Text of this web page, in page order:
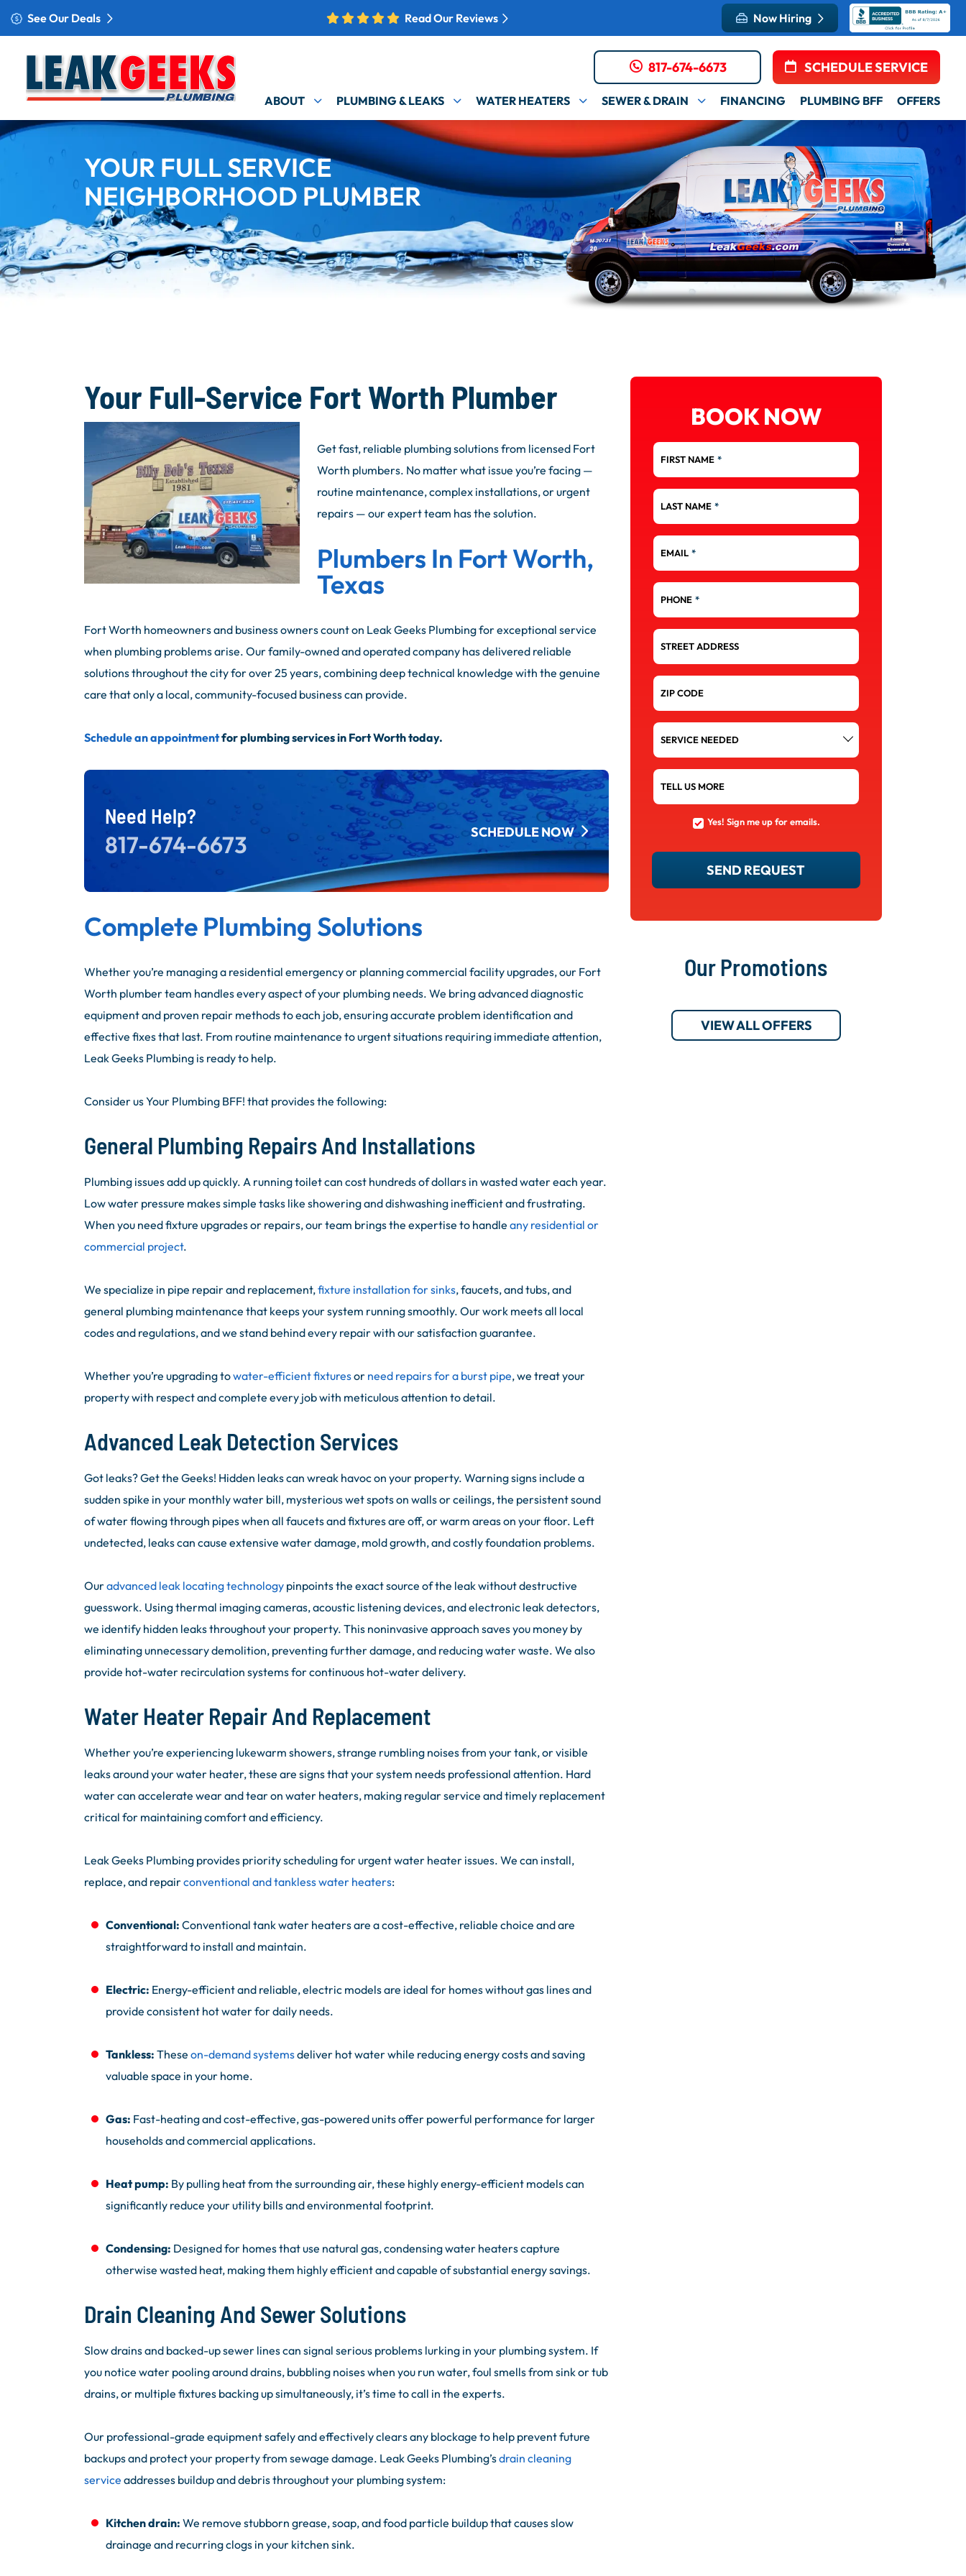
See Our Deals Read Our Reviews Now Hiring
817-674-6673 SCHEDULE SERVICE
ABOUT PLUMBING & LEAKS WATER HEATERS SEWER & DRAIN FINANCING PLUMBING BFF OFFERS
YOUR FULL SERVICE
NEIGHBORHOOD PLUMBER​
Your Full-Service Fort Worth Plumber​
Get fast, reliable plumbing solutions from licensed Fort
Worth plumbers. No matter what issue you’re facing —
routine maintenance, complex installations, or urgent
repairs — our expert team has the solution.
Plumbers In Fort Worth,
Texas
Fort Worth homeowners and business owners count on Leak Geeks Plumbing for exceptional service
when plumbing problems arise. Our family-owned and operated company has delivered reliable
solutions throughout the city for over 25 years, combining deep technical knowledge with the genuine
care that only a local, community-focused business can provide.
Schedule an appointmentfor plumbing services in Fort Worth today.
Need Help?
817-674-6673 SCHEDULE NOW
Complete Plumbing Solutions
Whether you’re managing a residential emergency or planning commercial facility upgrades, our Fort
Worth plumber team handles every aspect of your plumbing needs. We bring advanced diagnostic
equipment and proven repair methods to each job, ensuring accurate problem identification and
effective fixes that last. From routine maintenance to urgent situations requiring immediate attention,
Leak Geeks Plumbing is ready to help.
Consider us Your Plumbing BFF! that provides the following:
General Plumbing Repairs And Installations
Plumbing issues add up quickly. A running toilet can cost hundreds of dollars in wasted water each year.
Low water pressure makes simple tasks like showering and dishwashing inefficient and frustrating.
When you need fixture upgrades or repairs, our team brings the expertise to handle any residential or
commercial project.
We specialize in pipe repair and replacement,fixture installation for sinks, faucets, and tubs, and
general plumbing maintenance that keeps your system running smoothly. Our work meets all local
codes and regulations, and we stand behind every repair with our satisfaction guarantee.
Whether you’re upgrading towater-efficient fixturesor need repairs for a burst pipe, we treat your
property with respect and complete every job with meticulous attention to detail.
Advanced Leak Detection Services
Got leaks? Get the Geeks! Hidden leaks can wreak havoc on your property. Warning signs include a
sudden spike in your monthly water bill, mysterious wet spots on walls or ceilings, the persistent sound
of water flowing through pipes when all faucets and fixtures are off, or warm areas on your floor. Left
undetected, leaks can cause extensive water damage, mold growth, and costly foundation problems.
Ouradvanced leak locating technology pinpoints the exact source of the leak without destructive
guesswork. Using thermal imaging cameras, acoustic listening devices, and electronic leak detectors,
we identify hidden leaks throughout your property. This noninvasive approach saves you money by
eliminating unnecessary demolition, preventing further damage, and reducing water waste. We also
provide hot-water recirculation systems for continuous hot-water delivery.
Water Heater Repair And Replacement
Whether you’re experiencing lukewarm showers, strange rumbling noises from your tank, or visible
leaks around your water heater, these are signs that your system needs professional attention. Hard
water can accelerate wear and tear on water heaters, making regular service and timely replacement
critical for maintaining comfort and efficiency.
Leak Geeks Plumbing provides priority scheduling for urgent water heater issues. We can install,
replace, and repairconventional and tankless water heaters:
Conventional: Conventional tank water heaters are a cost-effective, reliable choice and are
straightforward to install and maintain.
Electric: Energy-efficient and reliable, electric models are ideal for homes without gas lines and
provide consistent hot water for daily needs.
Tankless: These on-demand systemsdeliver hot water while reducing energy costs and saving
valuable space in your home.
Gas: Fast-heating and cost-effective, gas-powered units offer powerful performance for larger
households and commercial applications.
Heat pump: By pulling heat from the surrounding air, these highly energy-efficient models can
significantly reduce your utility bills and environmental footprint.
Condensing: Designed for homes that use natural gas, condensing water heaters capture
otherwise wasted heat, making them highly efficient and capable of substantial energy savings.
Drain Cleaning And Sewer Solutions
Slow drains and backed-up sewer lines can signal serious problems lurking in your plumbing system. If
you notice water pooling around drains, bubbling noises when you run water, foul smells from sink or tub
drains, or multiple fixtures backing up simultaneously, it’s time to call in the experts.
Our professional-grade equipment safely and effectively clears any blockage to help prevent future
backups and protect your property from sewage damage. Leak Geeks Plumbing’sdrain cleaning
service addresses buildup and debris throughout your plumbing system:
Kitchen drain: We remove stubborn grease, soap, and food particle buildup that causes slow
drainage and recurring clogs in your kitchen sink.
BOOK NOW
FIRST NAME *
LAST NAME *
EMAIL *
PHONE *
STREET ADDRESS
ZIP CODE
SERVICE
NEEDED
TELL US MORE
ME
Yes! Sign me up for emails.
SEND REQUEST
Our Promotions
VIEW ALL OFFERS